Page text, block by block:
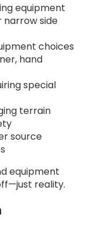
equipment
narrow side
choices
hand
special
terrain
source
equipment
reality.